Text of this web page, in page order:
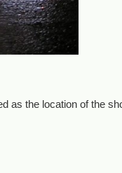
as the location of the